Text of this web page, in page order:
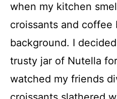
when my kitchen
croissants and coffee
background. I
trusty jar of Nutella
watched my friends